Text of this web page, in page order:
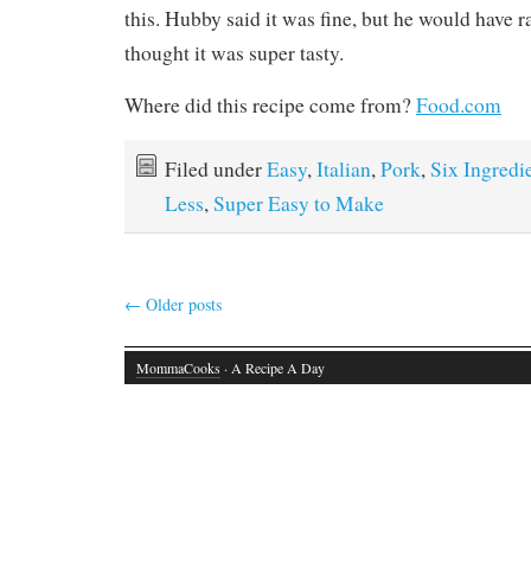
this. Hubby said it was fine, but he would have
thought it was super tasty.
Where did this recipe come from?Food.com
Filed underEasy,Italian,Pork,Six
Less,Super Easy to Make
← Older posts
MommaCooks · A Recipe A Day